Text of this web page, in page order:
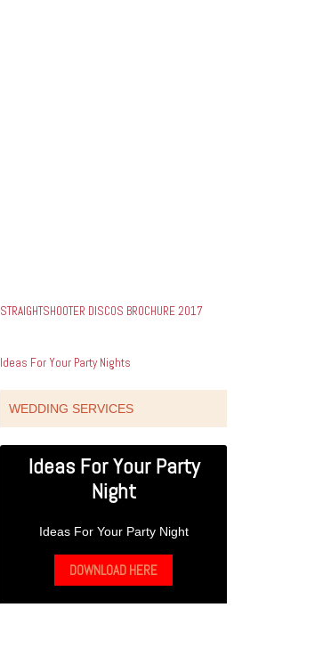
STRAIGHTSHOOTER DISCOS BROCHURE 2017
Ideas For Your Party Nights
WEDDING SERVICES
Ideas For Your Party
Night
Ideas For Your Party Night
DOWNLOAD HERE